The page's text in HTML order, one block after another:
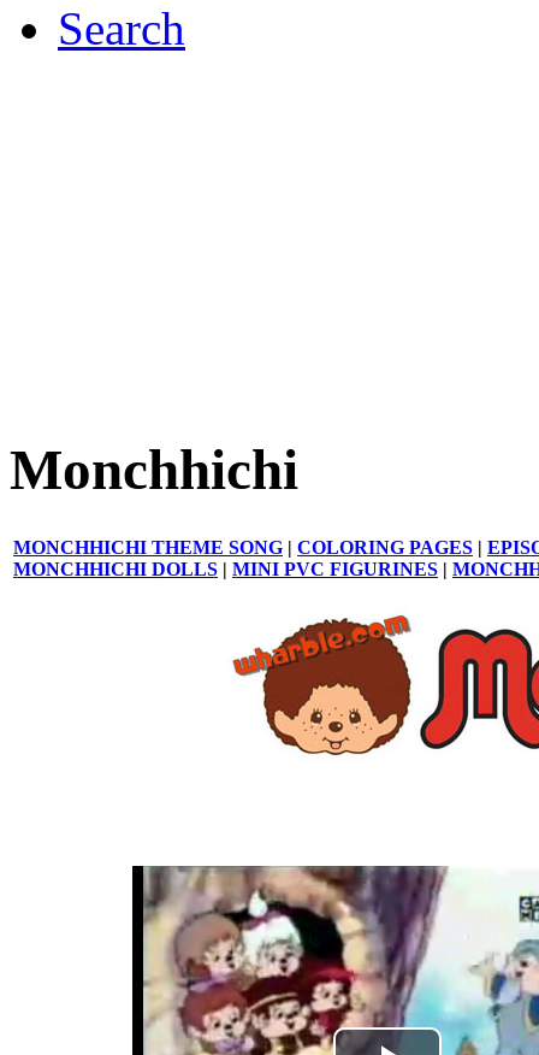
Search
Monchhichi
MONCHHICHI THEME SONG | COLORING PAGES |
MONCHHICHI DOLLS | MINI PVC FIGURINES |